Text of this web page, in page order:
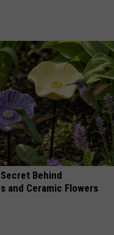
Behind
and Ceramic Flowers